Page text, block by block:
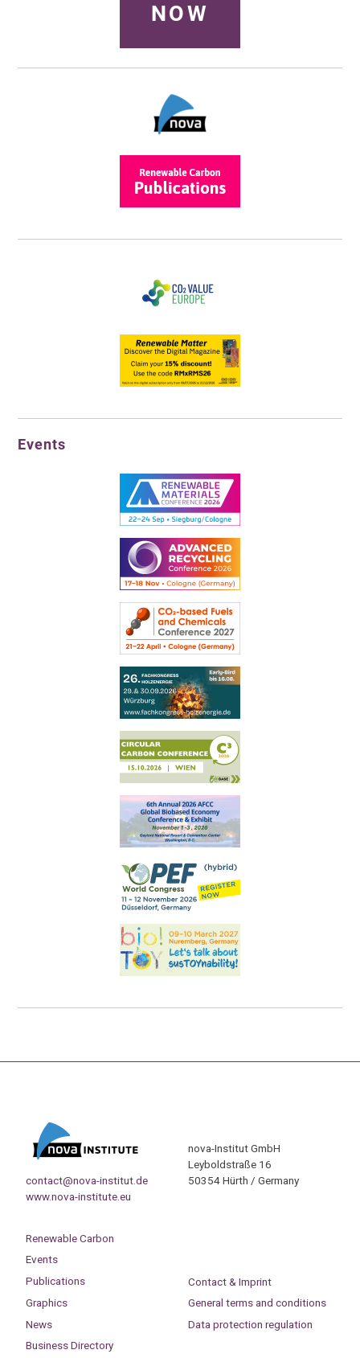
NOW
Events
contact@nova-institut.de
www.nova-institute.eu
nova-Institut GmbH
Leyboldstraße 16
50354 Hürth / Germany
Renewable Carbon
Events
Publications
Graphics
News
Business Directory
Contact & Imprint
General terms and conditions
Data protection regulation